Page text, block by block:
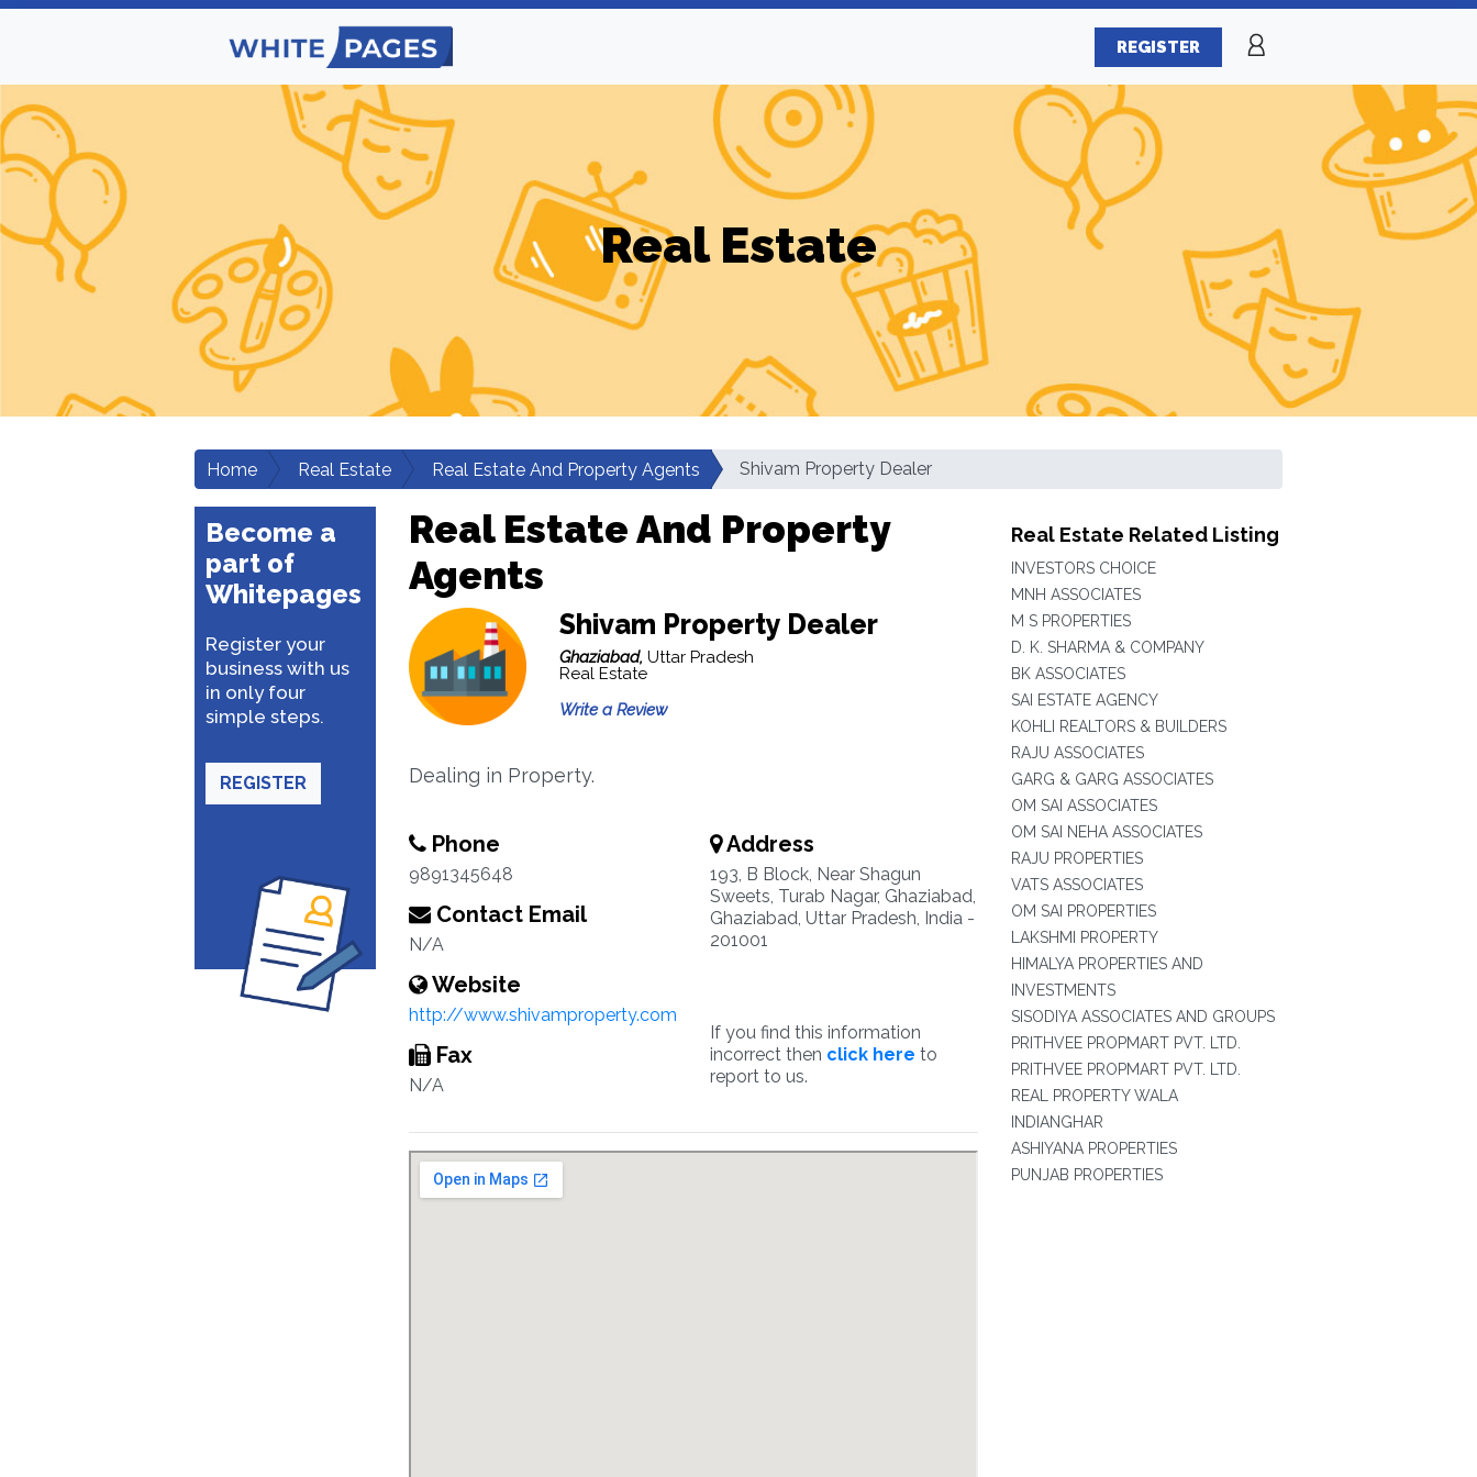
REGISTER
Real Estate
Home Real Estate Real Estate And Property Agents Shivam Property Dealer
Become a
part of
Whitepages
Register your
business with us
in only four
simple steps.
REGISTER
Real Estate And Property
Agents
Shivam Property Dealer
Ghaziabad, Uttar Pradesh
Real Estate
Write a Review
Dealing in Property.
Phone
9891345648
Contact Email
N/A
Website
http://www.shivamproperty.com
Fax
N/A
Address
193, B Block, Near Shagun
Sweets, Turab Nagar, Ghaziabad,
Ghaziabad, Uttar Pradesh, India -
201001
If you find this information
incorrect then click here to
report to us.
Real Estate Related Listing
INVESTORS CHOICE
MNH ASSOCIATES
M S PROPERTIES
D. K. SHARMA & COMPANY
BK ASSOCIATES
SAI ESTATE AGENCY
KOHLI REALTORS & BUILDERS
RAJU ASSOCIATES
GARG & GARG ASSOCIATES
OM SAI ASSOCIATES
OM SAI NEHA ASSOCIATES
RAJU PROPERTIES
VATS ASSOCIATES
OM SAI PROPERTIES
LAKSHMI PROPERTY
HIMALYA PROPERTIES AND
INVESTMENTS
SISODIYA ASSOCIATES AND GROUPS
PRITHVEE PROPMART PVT. LTD.
PRITHVEE PROPMART PVT. LTD.
REAL PROPERTY WALA
INDIANGHAR
ASHIYANA PROPERTIES
PUNJAB PROPERTIES